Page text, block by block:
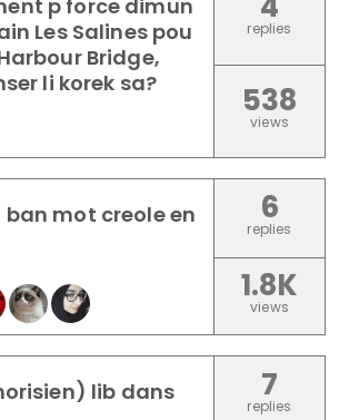
p force dimun
Les Salines pou
Bridge,
li korek sa?
replies
538
views
mot creole en
6
replies
1.8K
views
lib dans
7
replies